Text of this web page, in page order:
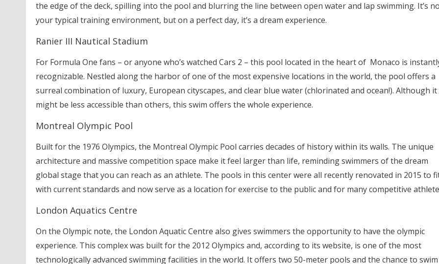
the edge of the deck, spilling into the pool and blurring the line between open water and lap swimming. It’s
your typical training environment, but on a perfect day, it’s a dream experience.
Ranier III Nautical Stadium
For Formula One fans – or anyone who’s watched Cars 2 – this pool located in the heart of Monaco is
recognizable. Nestled along the harbor of one of the most expensive locations in the world, the pool offers a
surreal combination of luxury, European cityscapes, and clear blue water (chlorinated and ocean!). Although it
might be less accessible than others, this swim offers the whole experience.
Montreal Olympic Pool
Built for the 1976 Olympics, the Montreal Olympic Pool carries decades of history within its walls. The unique
architecture and massive competition space make it feel larger than life, reminding swimmers of the dream
global stage that you can reach as an athlete. The pools in this center were all recently renovated in 2015 to
with current standards and now serve as a location for exercise to the public and for many competitive
London Aquatics Centre
On the Olympic note, the London Aquatic Centre also gives swimmers the opportunity to have the olympic
experience. This complex was built for the 2012 Olympics and, according to its website, is one of the most
technologically advanced swimming facilities in the world. It offers two 50-meter pools and the chance to swim